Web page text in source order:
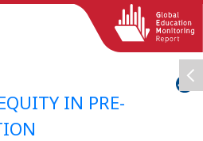
IN PRE-